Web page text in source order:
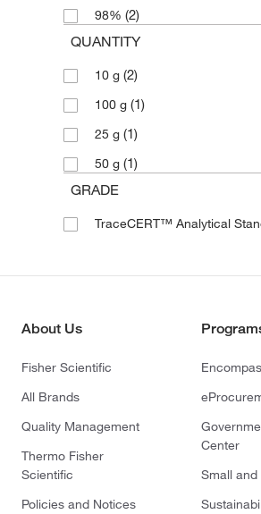
98% (2)
QUANTITY
10 g (2)
100 g (1)
25 g (1)
50 g (1)
GRADE
TraceCERT™ Analytical
About Us
Fisher Scientific
All Brands
Quality Management
Thermo Fisher
Scientific
Policies and Notices
Center
Small